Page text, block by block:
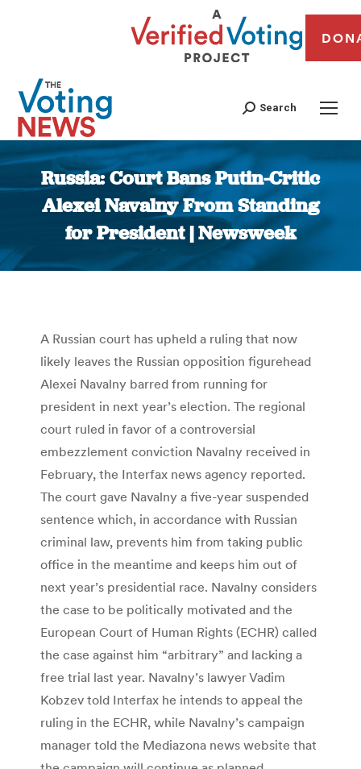
Search
Russia: Court Bans Putin-Critic
Alexei Navalny From Standing
for President | Newsweek
You are here:
A Russian court has upheld a ruling that now
likely leaves the Russian opposition figurehead
Alexei Navalny barred from running for
president in next year’s election. The regional
court ruled in favor of a controversial
embezzlement conviction Navalny received in
February, the Interfax news agency reported.
The court gave Navalny a five-year suspended
sentence which, in accordance with Russian
criminal law, prevents him from taking public
office in the meantime and keeps him out of
next year’s presidential race. Navalny considers
the case to be politically motivated and the
European Court of Human Rights (ECHR) called
the case against him “arbitrary” and lacking a
free trial last year. Navalny’s lawyer Vadim
Kobzev told Interfax he intends to appeal the
ruling in the ECHR, while Navalny’s campaign
manager told the Mediazona news website that